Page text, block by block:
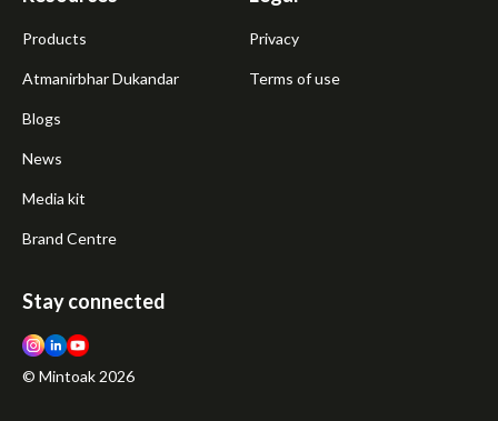
Products
Atmanirbhar Dukandar
Blogs
News
Media kit
Brand Centre
Privacy
Terms of use
Stay connected
© Mintoak 2026